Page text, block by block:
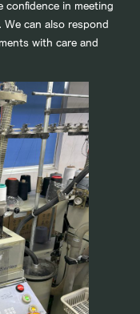
confidence in meeting
can also respond
with care and